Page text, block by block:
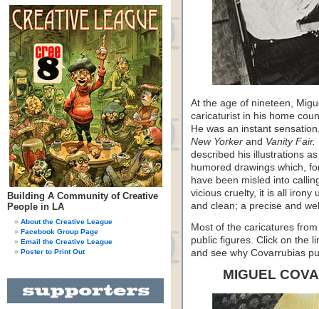
Building A Community of Creative
People in LA
About the Creative League
Facebook Group Page
Email the Creative League
Poster to Print Out
At the age of nineteen,
caricaturist in his home
He was an instant
New Yorker and Vanity Fair.
described his illustrations
humored drawings which,
have been misled into
vicious cruelty, it is all irony
and clean; a precise and
Most of the caricatures
public figures. Click on the
and see why Covarrubias
MIGUEL